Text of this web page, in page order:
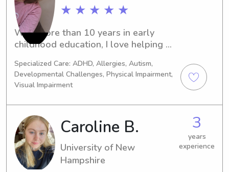
★ ★ ★ ★ ★
With more than 10 years in early
childhood education, I love helping
supported every day. I’m known for
being organized, dependable, and
always on time. I enjoy creating
structured routines that allow both
children and families to feel confident
and cared for.
Specialized Care: ADHD, Allergies, Autism,
Developmental Challenges, Physical Impairment,
Visual Impairment
Caroline B.
University of New
Hampshire
3
years
experience